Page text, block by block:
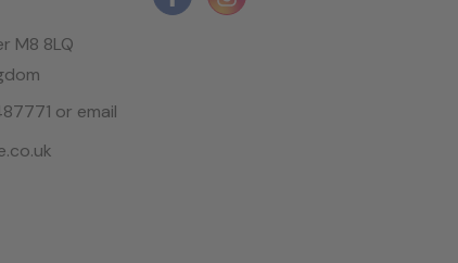
M8 8LQ
or email